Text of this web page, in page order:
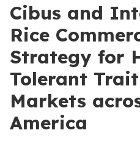
Cibus and
Rice
Strategy for
Tolerant
Markets
America